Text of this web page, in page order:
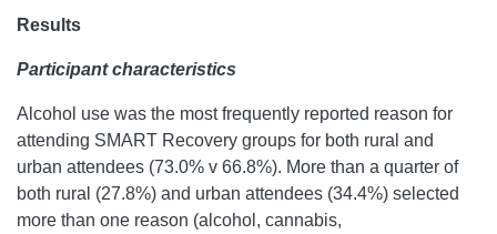
Results
Participant characteristics
Alcohol use was the most frequently reported reason for
attending SMART Recovery groups for both rural and
urban attendees (73.0% v 66.8%). More than a quarter of
both rural (27.8%) and urban attendees (34.4%) selected
more than one reason (alcohol, cannabis,